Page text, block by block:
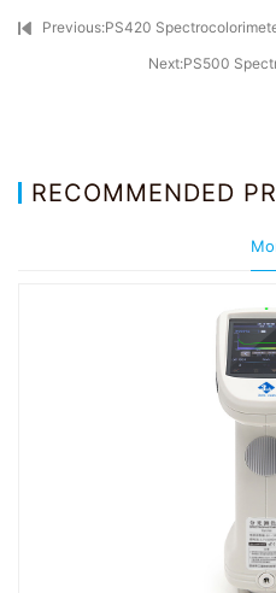
Previous:PS420
Next:PS500
RECOMMENDED